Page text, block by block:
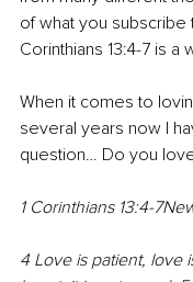
of what you subscribe
Corinthians 13:4-7 is
When it comes to
several years now I
question… Do you love
1 Corinthians 13:4-
4 Love is patient, love